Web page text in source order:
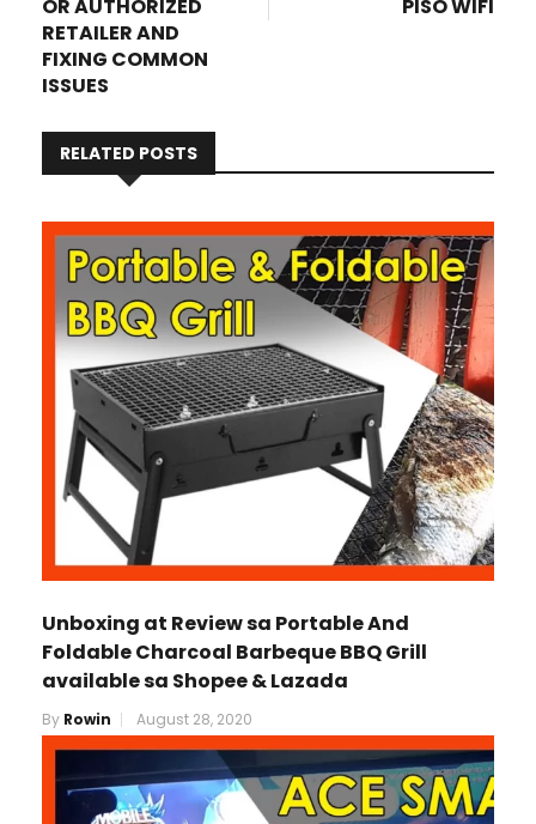
OR AUTHORIZED
RETAILER AND
FIXING COMMON
ISSUES
PISO WIFI
RELATED POSTS
Unboxing at Review sa Portable And
Foldable Charcoal Barbeque BBQ Grill
available sa Shopee & Lazada
By Rowin August 28, 2020